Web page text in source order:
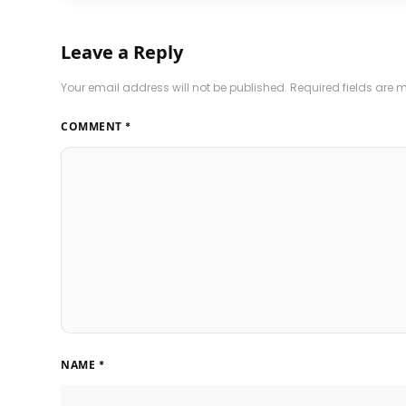
Leave a Reply
Your email address will not be published. Required fields are
COMMENT *
NAME *